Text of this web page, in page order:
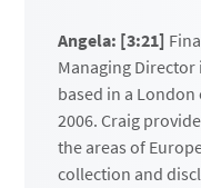
Angela: [3:21]
Managing Director
based in a
2006. Craig
the areas of
collection and